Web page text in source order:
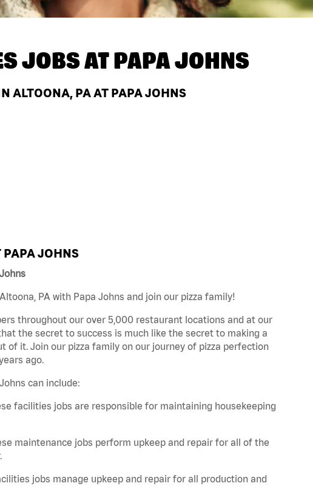
JOBS ATPAPA JOHNS
ALTOONA, PA AT PAPA JOHNS
JOHNS
PA with Papa Johns and join our pizza family!
throughout our over 5,000 restaurant locations and at our
the secret to success is much like the secret to making a
it. Join our pizza family on our journey of pizza perfection
ago.
can include:
facilities jobs are responsible for maintaining housekeeping
maintenance jobs perform upkeep and repair for all of the
jobs manage upkeep and repair for all production and